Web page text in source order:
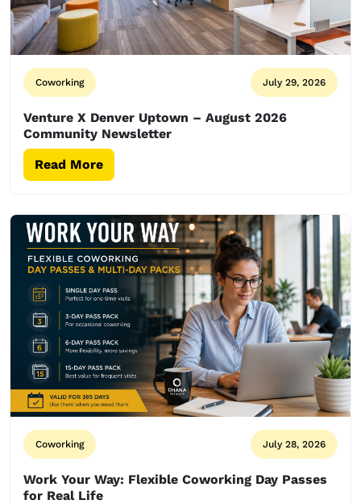
Coworking July 29, 2026
Venture X Denver Uptown – August 2026
Community Newsletter
Read More
Coworking July 28, 2026
Work Your Way: Flexible Coworking Day Passes
for Real Life